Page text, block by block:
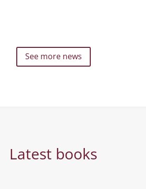
See more news
Latest books